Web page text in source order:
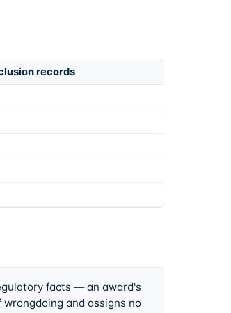
records
facts — an award's
and assigns no